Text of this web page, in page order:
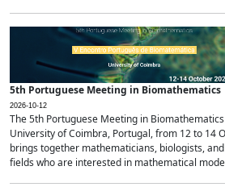
5th Portuguese Meeting in Biomathematics
2026-10-12
The 5th Portuguese Meeting in
University of Coimbra, Portugal, from 12 to 14
brings together mathematicians, biologists,
fields who are interested in mathematical